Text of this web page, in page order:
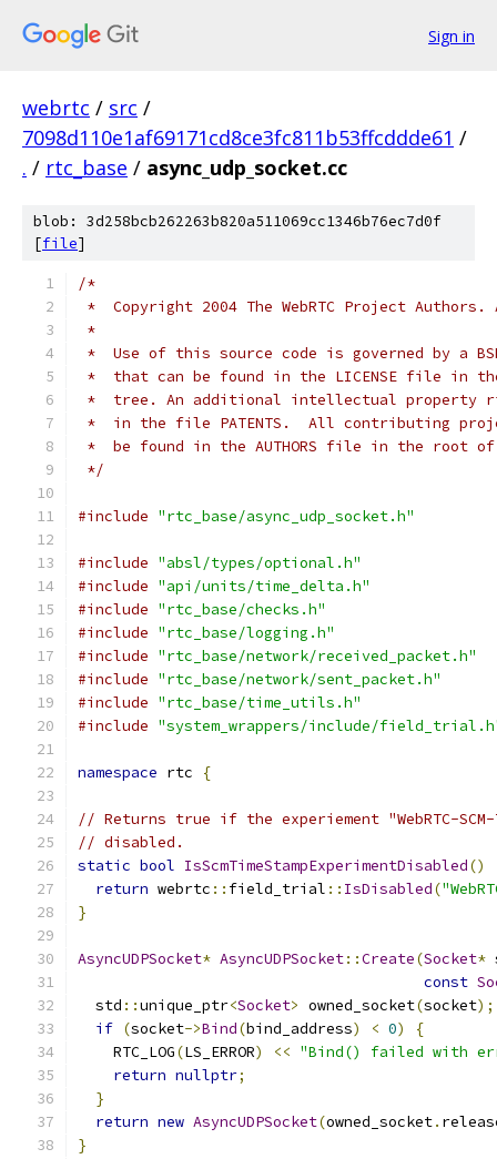
Sign in
webrtc / src /
7098d110e1af69171cd8ce3fc811b53ffcddde61 /
. / rtc_base / async_udp_socket.cc
blob: 3d258bcb262263b820a511069cc1346b76ec7d0f
[file]
/*
*  Copyright 2004 The WebRTC Project
*
*  Use of this source code is governed by a
*  that can be found in the LICENSE file in
*  tree. An additional intellectual property
*  in the file PATENTS.  All contributing
*  be found in the AUTHORS file in the root
*/
#include "rtc_base/async_udp_socket.h"
#include "absl/types/optional.h"
#include "api/units/time_delta.h"
#include "rtc_base/checks.h"
#include "rtc_base/logging.h"
#include "rtc_base/network/received_packet.h"
#include "rtc_base/network/sent_packet.h"
#include "rtc_base/time_utils.h"
#include "system_wrappers/include/
namespace rtc {
// Returns true if the experiement "WebRTC-
// disabled.
static bool IsScmTimeStampExperimentDisabled()
return webrtc :: field_trial :: IsDisabled(
}
AsyncUDPSocket* AsyncUDPSocket::Create(Socket*
const
  std
::unique_ptr<Socket> owned_socket(socket);
if (socket->Bind(bind_address) < 0)
{
    RTC_LOG
(LS_ERROR) << "Bind() failed with
return nullptr;
}
return new AsyncUDPSocket(owned_socket.
}